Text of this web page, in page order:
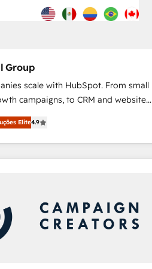
Group
scale with HubSpot. From small
campaigns, to CRM and websites.
that's experienced in every inch of
to work hand-in-hand with your
the complex and build a better
your team and customers.
Elite4.9